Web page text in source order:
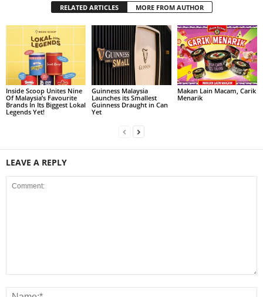
RELATED ARTICLES MORE FROM AUTHOR
Inside Scoop Unites Nine
Of Malaysia’s Favourite
Brands In Its Biggest Lokal
Legends Yet!
Guinness Malaysia
Launches its Smallest
Guinness Draught in Can
Yet
Makan Lain Macam, Carik
Menarik
LEAVE A REPLY